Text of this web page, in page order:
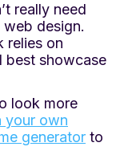
really need
design.
relies on
best showcase
look more
your own
generator to